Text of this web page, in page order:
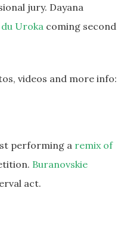
jury. Dayana
du Uroka coming second
videos and more info:
performing a remix of
Buranovskie
act.